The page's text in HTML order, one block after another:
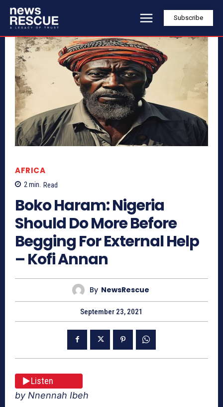
Subscribe
AFRICA
2min. Read
Boko Haram: Nigeria
Should Do More Before
Begging For External Help
– Kofi Annan
By NewsRescue
September 23, 2021
Listen
by Nnennah Ibeh